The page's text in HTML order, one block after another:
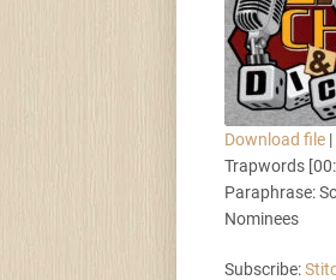
Stitcher
SHARE
LINK
Download file |
Trapwords
Paraphrase:
Nominees
Subscribe: